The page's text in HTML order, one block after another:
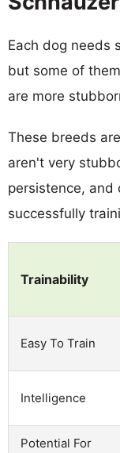
Each dog needs
but some of
are more
These breeds
aren't very
persistence, and
successfully
Trainability
Easy To Train
Intelligence
Potential For